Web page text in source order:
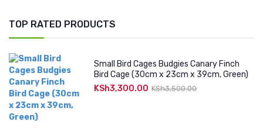
TOP RATED PRODUCTS
Small Bird Cages Budgies Canary Finch
Bird Cage (30cm x 23cm x 39cm, Green)
KSh3,500.00
KSh3,300.00